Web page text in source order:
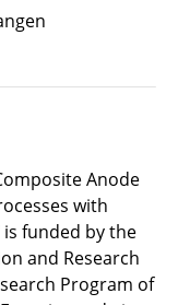
line"
Anode
with
funded by the
and Research
Program of